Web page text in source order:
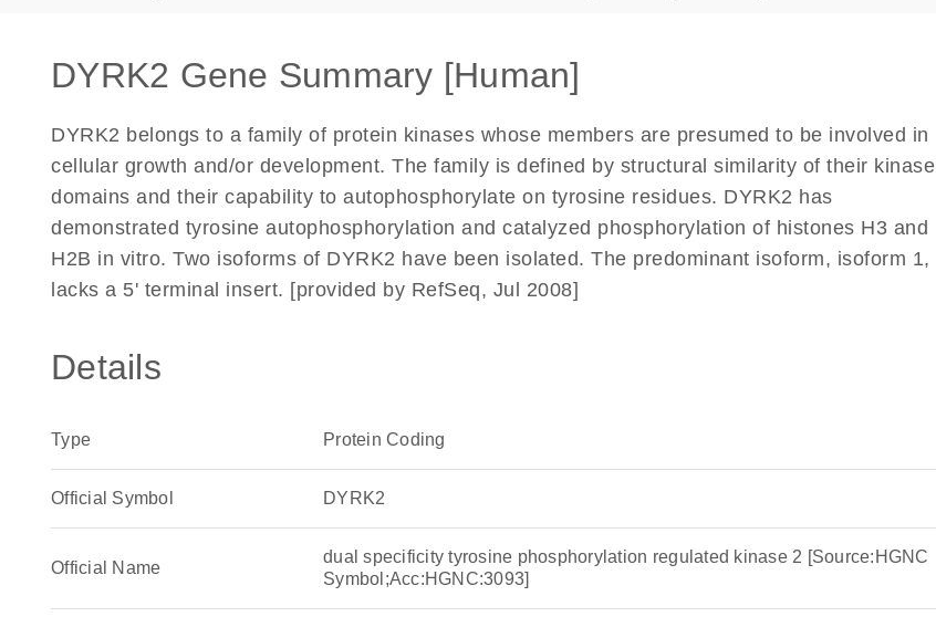
DYRK2 Gene Summary [Human]
DYRK2 belongs to a family of protein kinases whose members are presumed to be involved in
cellular growth and/or development. The family is defined by structural similarity of their kinase
domains and their capability to autophosphorylate on tyrosine residues. DYRK2 has
demonstrated tyrosine autophosphorylation and catalyzed phosphorylation of histones H3 and
H2B in vitro. Two isoforms of DYRK2 have been isolated. The predominant isoform, isoform 1,
lacks a 5' terminal insert. [provided by RefSeq, Jul 2008]
Details
Type Protein Coding
Official Symbol DYRK2
Official Name
dual specificity tyrosine phosphorylation regulated kinase 2 [Source:HGNC
Symbol;Acc:HGNC:3093]